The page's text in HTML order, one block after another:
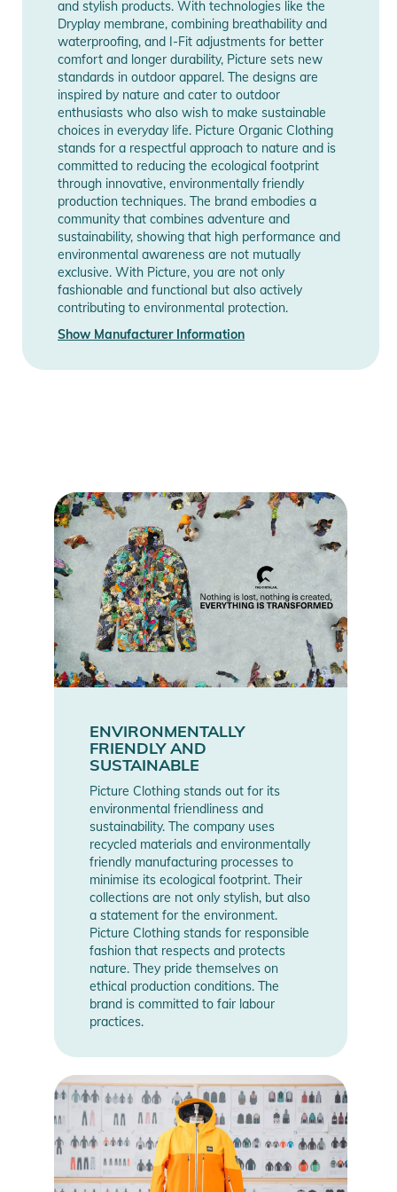
- Chlorine and sunscreen resistant
Product Information and Safety
Notices
Instructions for use, safety information, and relevant warnings
are provided directly on the product.
Manufacturer
Information
Show Manufacturer
Information
and stylish products. With technologies like the
Dryplay membrane, combining breathability and
waterproofing, and I-Fit adjustments for better
comfort and longer durability, Picture sets new
standards in outdoor apparel. The designs are
inspired by nature and cater to outdoor
enthusiasts who also wish to make sustainable
choices in everyday life. Picture Organic Clothing
stands for a respectful approach to nature and is
committed to reducing the ecological footprint
through innovative, environmentally friendly
production techniques. The brand embodies a
community that combines adventure and
sustainability, showing that high performance and
environmental awareness are not mutually
exclusive. With Picture, you are not only
fashionable and functional but also actively
contributing to environmental protection.
Show Manufacturer Information
ENVIRONMENTALLY
FRIENDLY AND
SUSTAINABLE
Picture Clothing stands out for its
environmental friendliness and
sustainability. The company uses
recycled materials and environmentally
friendly manufacturing processes to
minimise its ecological footprint. Their
collections are not only stylish, but also
a statement for the environment.
Picture Clothing stands for responsible
fashion that respects and protects
nature. They pride themselves on
ethical production conditions. The
brand is committed to fair labour
practices.